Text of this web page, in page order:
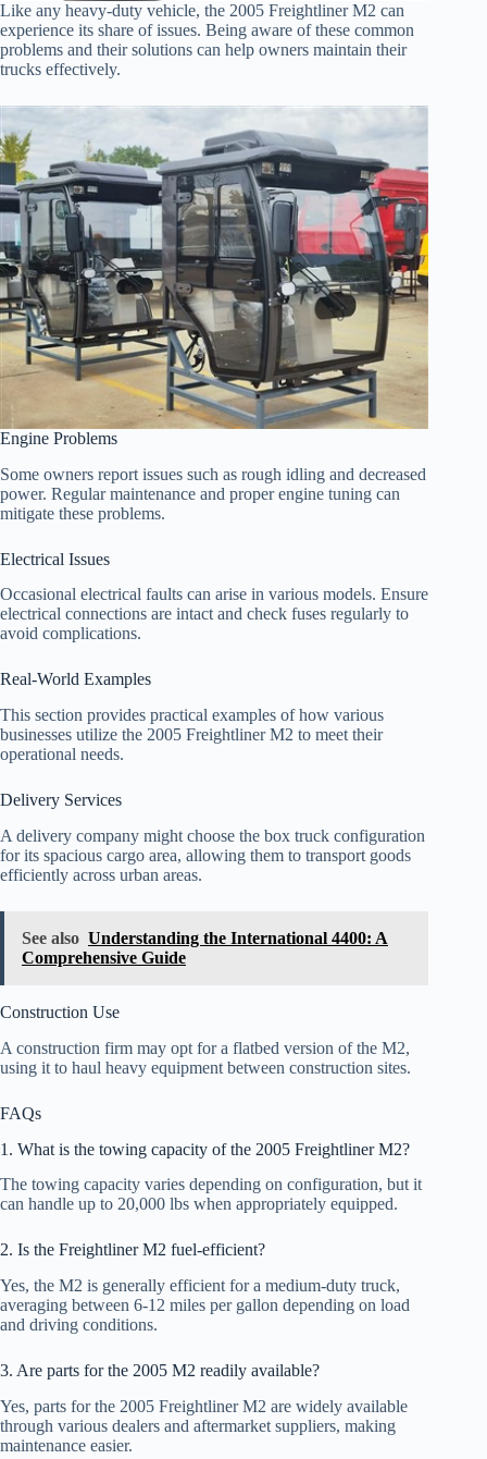
Like any heavy-duty vehicle, the 2005 Freightliner M2 can
experience its share of issues. Being aware of these common
problems and their solutions can help owners maintain their
trucks effectively.
Engine Problems
Some owners report issues such as rough idling and decreased
power. Regular maintenance and proper engine tuning can
mitigate these problems.
Electrical Issues
Occasional electrical faults can arise in various models. Ensure
electrical connections are intact and check fuses regularly to
avoid complications.
Real-World Examples
This section provides practical examples of how various
businesses utilize the 2005 Freightliner M2 to meet their
operational needs.
Delivery Services
A delivery company might choose the box truck configuration
for its spacious cargo area, allowing them to transport goods
efficiently across urban areas.
See also Understanding the International 4400: A
Comprehensive Guide
Construction Use
A construction firm may opt for a flatbed version of the M2,
using it to haul heavy equipment between construction sites.
FAQs
1. What is the towing capacity of the 2005 Freightliner M2?
The towing capacity varies depending on configuration, but it
can handle up to 20,000 lbs when appropriately equipped.
2. Is the Freightliner M2 fuel-efficient?
Yes, the M2 is generally efficient for a medium-duty truck,
averaging between 6-12 miles per gallon depending on load
and driving conditions.
3. Are parts for the 2005 M2 readily available?
Yes, parts for the 2005 Freightliner M2 are widely available
through various dealers and aftermarket suppliers, making
maintenance easier.